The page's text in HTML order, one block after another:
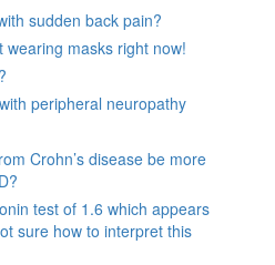
sudden back pain?
masks right now!
peripheral neuropathy
Crohn’s disease be more
test of 1.6 which appears
sure how to interpret this